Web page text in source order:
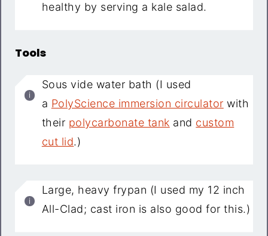
healthy by serving a kale salad.
Tools
Sous vide water bath (I used
a PolyScience immersion circulator with
their polycarbonate tank and custom
cut lid.)
Large, heavy frypan (I used my 12 inch
All-Clad; cast iron is also good for this.)